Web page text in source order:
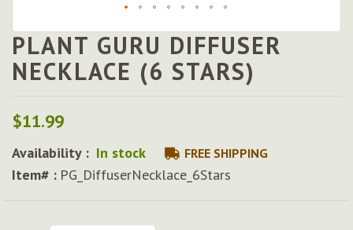
Skip
to
the
the
gallery
PLANT GURU DIFFUSER
NECKLACE (6 STARS)
$11.99
Availability : In stock FREE SHIPPING
Item# : PG_DiffuserNecklace_6Stars